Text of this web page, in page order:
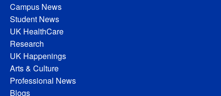
Campus News
Student News
UK HealthCare
Research
UK Happenings
Arts & Culture
Professional News
Blogs